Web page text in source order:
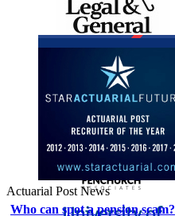
Actuarial Post News
Who can spot a pension scam?